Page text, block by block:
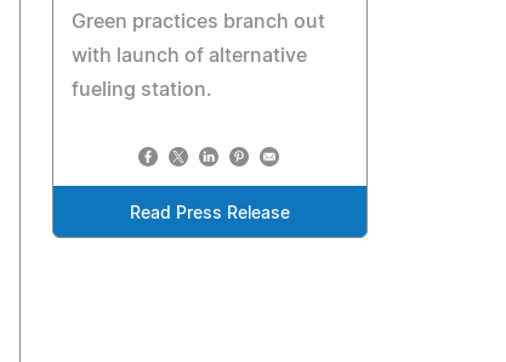
Green practices branch out
with launch of alternative
fueling station.
Read Press Release